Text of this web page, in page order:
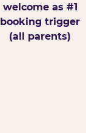
welcome as #1
booking trigger
(all parents)